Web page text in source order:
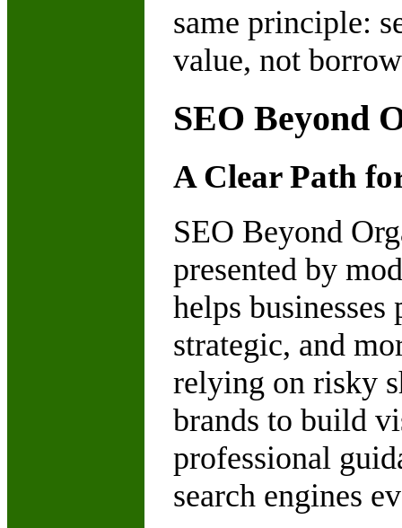
same principle:
value, not
SEO Beyond
A Clear Path
SEO Beyond
presented by
helps
strategic, and
relying on risky
brands to build
professional
search engines